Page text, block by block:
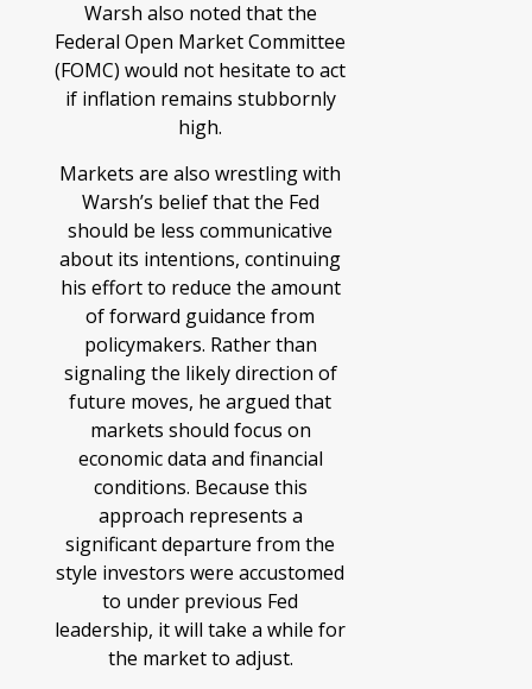
Warsh also noted that the
Federal Open Market Committee
(FOMC) would not hesitate to act
if inflation remains stubbornly
high.
Markets are also wrestling with
Warsh’s belief that the Fed
should be less communicative
about its intentions, continuing
his effort to reduce the amount
of forward guidance from
policymakers. Rather than
signaling the likely direction of
future moves, he argued that
markets should focus on
economic data and financial
conditions. Because this
approach represents a
significant departure from the
style investors were accustomed
to under previous Fed
leadership, it will take a while for
the market to adjust.